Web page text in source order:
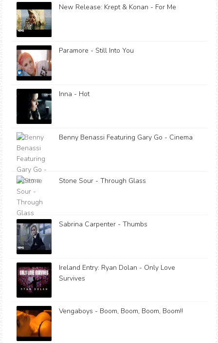
New Release: Krept & Konan - For Me
Paramore - Still Into You
Inna - Hot
Benny Benassi Featuring Gary Go - Cinema
Stone Sour - Through Glass
Sabrina Carpenter - Thumbs
Ireland Entry: Ryan Dolan - Only Love
Survives
Vengaboys - Boom, Boom, Boom, Boom!!